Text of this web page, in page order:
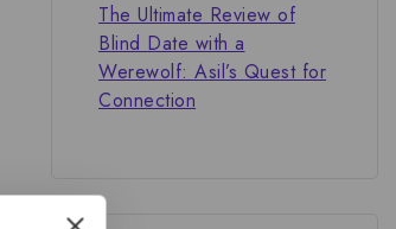
The Ultimate Review of
Blind Date with a
Werewolf: Asil’s Quest for
Connection